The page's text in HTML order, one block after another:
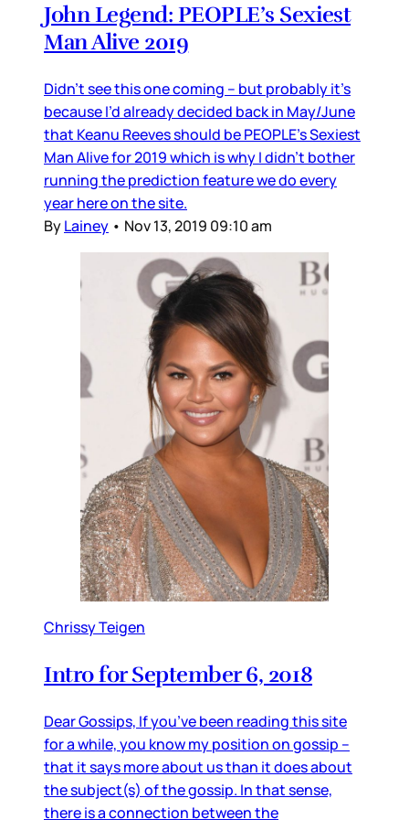
John Legend: PEOPLE’s Sexiest
Man Alive 2019
Didn’t see this one coming – but probably it’s
because I’d already decided back in May/June
that Keanu Reeves should be PEOPLE’s Sexiest
Man Alive for 2019 which is why I didn’t bother
running the prediction feature we do every
year here on the site.
ByLainey • Nov 13, 2019 09:10 am
Chrissy Teigen
Intro for September 6, 2018
Dear Gossips, If you’ve been reading this site
for a while, you know my position on gossip –
that it says more about us than it does about
the subject(s) of the gossip. In that sense,
there is a connection between the